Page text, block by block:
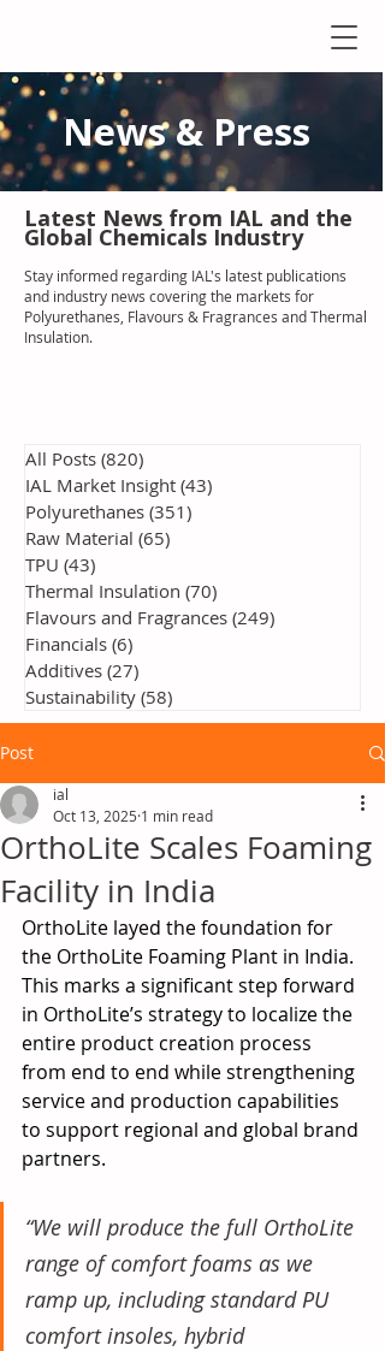
News & Press
Latest News from IAL and the
Global Chemicals Industry
Stay informed regarding IAL's latest publications
and industry news covering the markets for
Polyurethanes, Flavours & Fragrances and Thermal
Insulation.
All Posts (820)
IAL Market Insight (43)
Polyurethanes (351)
Raw Material (65)
TPU (43)
Thermal Insulation (70)
Flavours and Fragrances (249)
Financials (6)
Additives (27)
Sustainability (58)
Post
OrthoLite Scales Foaming
Facility in India
ial
Oct 13, 2025 1 min read
OrthoLite layed the foundation for
the OrthoLite Foaming Plant in India.
This marks a significant step forward
in OrthoLite’s strategy to localize the
entire product creation process
from end to end while strengthening
service and production capabilities
to support regional and global brand
partners.
“We will produce the full OrthoLite
range of comfort foams as we
ramp up, including standard PU
comfort insoles, hybrid